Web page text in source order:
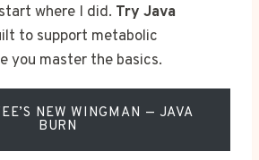
where I did. Try Java
to support metabolic
you master the basics.
NEW WINGMAN — JAVA
BURN